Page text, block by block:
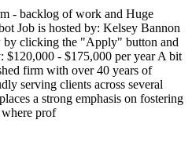
- backlog of work and Huge
Job is hosted by: Kelsey Bannon
clicking the "Apply" button and
$120,000 - $175,000 per year A bit
firm with over 40 years of
serving clients across several
a strong emphasis on fostering
prof